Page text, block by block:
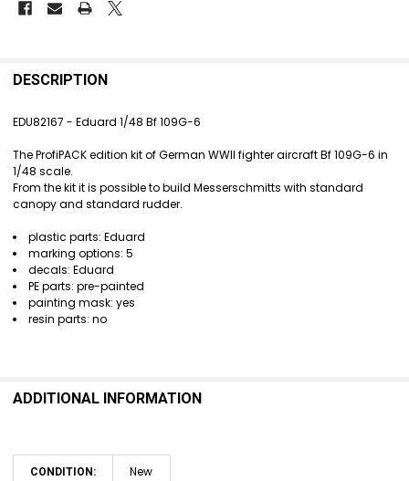
BOUGHT
SELECT
ALL
ADD
SELECTED
DESCRIPTION
EDU82167 - Eduard 1/48 Bf 109G-6
The ProfiPACK edition kit of German WWII fighter aircraft Bf 109G-6 in
1/48 scale.
From the kit it is possible to build Messerschmitts with standard
canopy and standard rudder.
plastic parts: Eduard
marking options: 5
decals: Eduard
PE parts: pre-painted
painting mask: yes
resin parts: no
ADDITIONAL INFORMATION
CONDITION: New